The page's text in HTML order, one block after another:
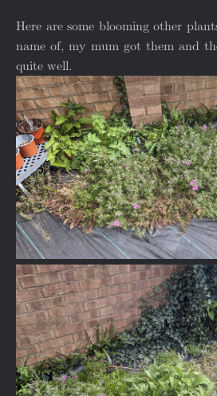
Here are some blooming other
name of, my mum got them and
quite well.